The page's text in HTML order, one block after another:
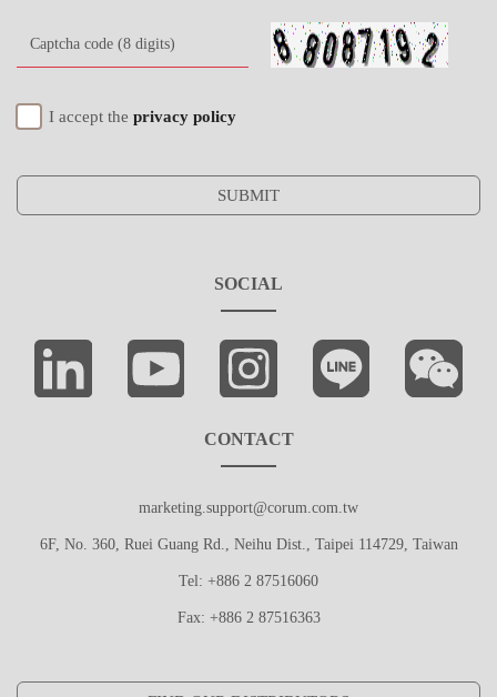
I accept the privacy policy
SUBMIT
SOCIAL
CONTACT
marketing.support@corum.com.tw
6F, No. 360, Ruei Guang Rd., Neihu Dist., Taipei 114729, Taiwan
Tel: +886 2 87516060
Fax: +886 2 87516363